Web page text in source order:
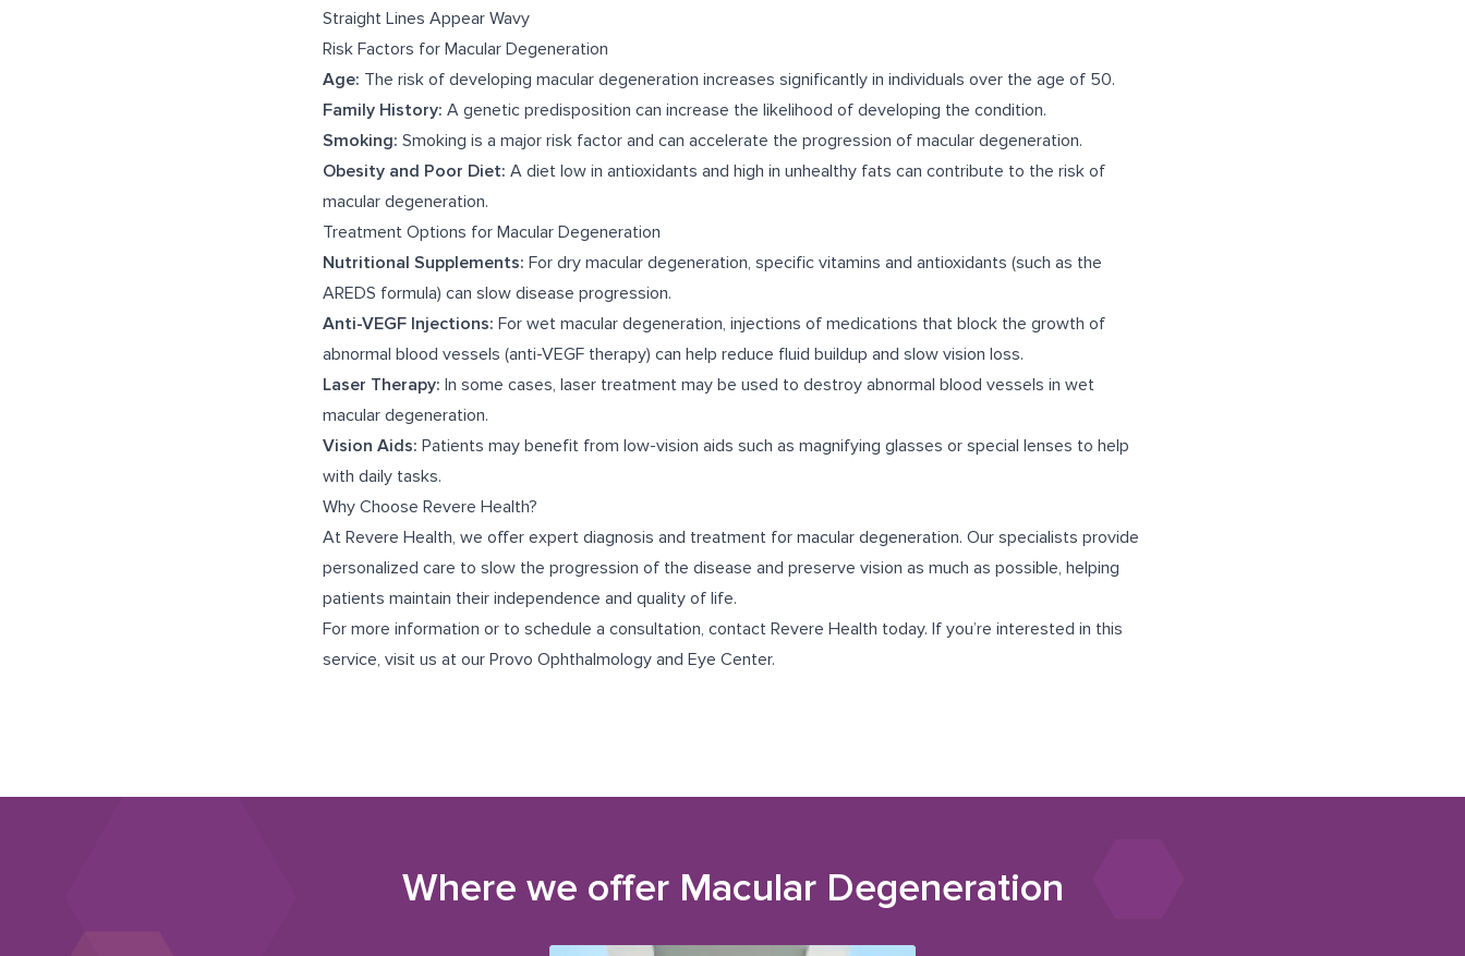
Straight Lines Appear Wavy
Risk Factors for Macular Degeneration
Age: The risk of developing macular degeneration increases significantly in individuals over the age of 50.
Family History: A genetic predisposition can increase the likelihood of developing the condition.
Smoking: Smoking is a major risk factor and can accelerate the progression of macular degeneration.
Obesity and Poor Diet: A diet low in antioxidants and high in unhealthy fats can contribute to the risk of
macular degeneration.
Treatment Options for Macular Degeneration
Nutritional Supplements: For dry macular degeneration, specific vitamins and antioxidants (such as the
AREDS formula) can slow disease progression.
Anti-VEGF Injections: For wet macular degeneration, injections of medications that block the growth of
abnormal blood vessels (anti-VEGF therapy) can help reduce fluid buildup and slow vision loss.
Laser Therapy: In some cases, laser treatment may be used to destroy abnormal blood vessels in wet
macular degeneration.
Vision Aids: Patients may benefit from low-vision aids such as magnifying glasses or special lenses to help
with daily tasks.
Why Choose Revere Health?
At Revere Health, we offer expert diagnosis and treatment for macular degeneration. Our specialists provide
personalized care to slow the progression of the disease and preserve vision as much as possible, helping
patients maintain their independence and quality of life.
For more information or to schedule a consultation, contact Revere Health today. If you’re interested in this
service, visit us at our Provo Ophthalmology and Eye Center.
Where we offer Macular Degeneration